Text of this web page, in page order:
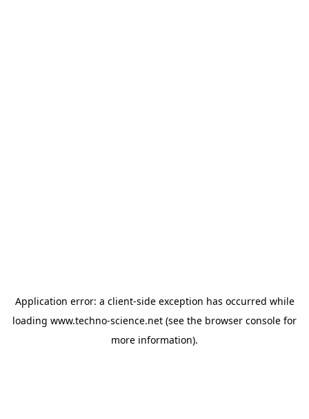
Application error: a client-side exception has occurred while
loading www.techno-science.net (see the browser console for
more information).